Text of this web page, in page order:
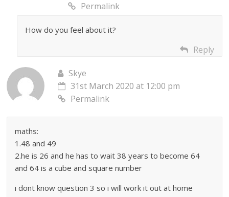
Permalink
How do you feel about it?
Reply
Skye
31st March 2020 at 12:00 pm
Permalink
maths:
1.48 and 49
2.he is 26 and he has to wait 38 years to become 64
and 64 is a cube and square number
i dont know question 3 so i will work it out at home